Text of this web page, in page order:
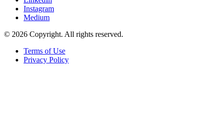
Instagram
Medium
© 2026 Copyright. All rights reserved.
Terms of Use
Privacy Policy